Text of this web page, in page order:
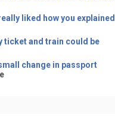
liked how you explained
ticket and train could be
change in passport